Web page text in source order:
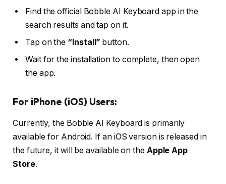
Find the official Bobble AI Keyboard app in the
search results and tap on it.
Tap on the “Install” button.
Wait for the installation to complete, then open
the app.
For iPhone (iOS) Users:
Currently, the Bobble AI Keyboard is primarily
available for Android. If an iOS version is released in
the future, it will be available on the Apple App
Store.